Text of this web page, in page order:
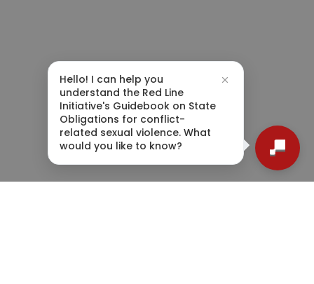
Hello! I can help you
understand the Red Line
Initiative's Guidebook on State
Obligations for conflict-
related sexual violence. What
would you like to know?